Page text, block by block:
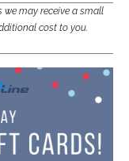
may receive a small
cost to you.